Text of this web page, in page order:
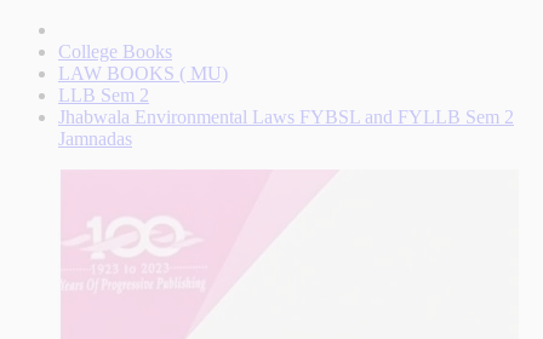
College Books
LAW BOOKS ( MU)
LLB Sem 2
Jhabwala Environmental Laws FYBSL and FYLLB Sem 2
Jamnadas